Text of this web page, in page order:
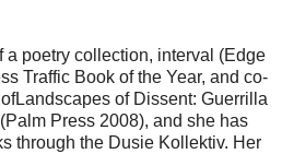
a poetry collection, interval (Edge
Traffic Book of the Year, and co-
of Dissent: Guerrilla
Press 2008), and she has
through the Dusie Kollektiv. Her